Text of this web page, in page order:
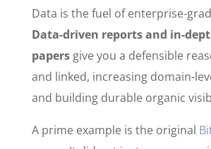
Data is the fuel of enterprise-
Data-driven reports and in-
papersgive you a defensible
and linked, increasing domain-
and building durable organic
A prime example is the original